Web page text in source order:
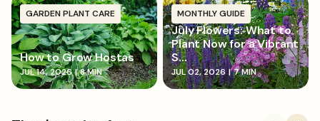
GARDEN PLANT CARE
How to Grow Hostas
JUL 14, 2026 | 8 MIN
MONTHLY GUIDE
July Flowers: What to
Plant Now for a Vibrant
S...
JUL 02, 2026 | 7 MIN